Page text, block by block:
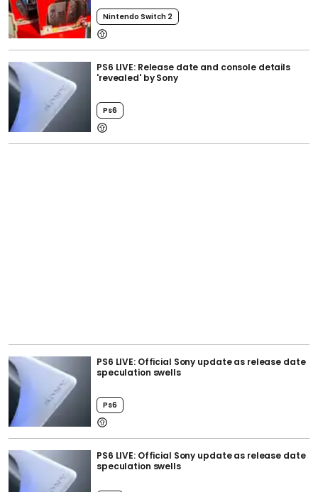
Nintendo Switch 2
PS6 LIVE: Release date and console details
'revealed' by Sony
Ps6
PS6 LIVE: Official Sony update as release date
speculation swells
Ps6
PS6 LIVE: Official Sony update as release date
speculation swells